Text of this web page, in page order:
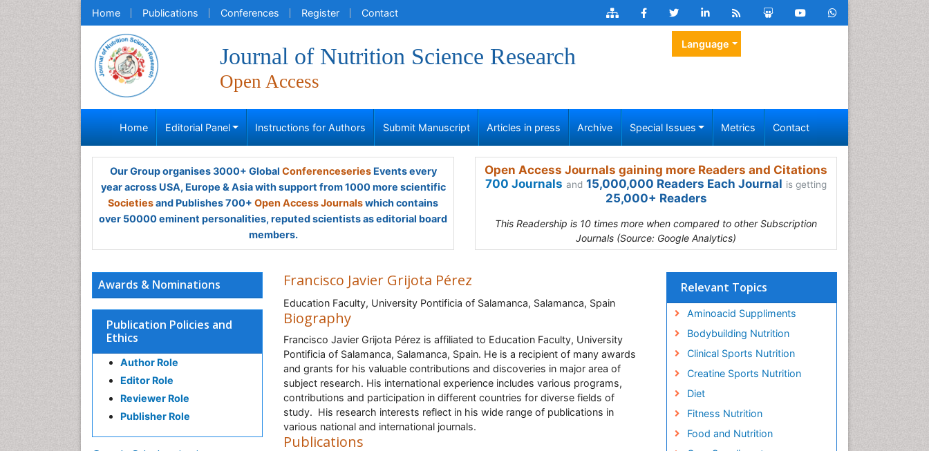
Home Publications Conferences Register Contact
Journal of Nutrition Science Research
Open Access
Language
Home Editorial Panel Instructions for Authors Submit Manuscript Articles in press Archive Special Issues Metrics Contact
Our Group organises 3000+ Global ConferenceseriesEvents every
year across USA, Europe & Asia with support from 1000 more scientific
Societiesand Publishes 700+ Open Access Journalswhich contains
over 50000 eminent personalities, reputed scientists as editorial board
members.
Open Access Journals gaining more Readers and Citations
700 Journals and 15,000,000 Readers Each Journal is getting
25,000+ Readers
This Readership is 10 times more when compared to other Subscription
Journals (Source: Google Analytics)
Awards & Nominations
Publication Policies and
Ethics
Author Role
Editor Role
Reviewer Role
Publisher Role
Francisco Javier Grijota Pérez
Education Faculty, University Pontificia of Salamanca, Salamanca, Spain
Biography
Francisco Javier Grijota Pérez is affiliated to Education Faculty, University
Pontificia of Salamanca, Salamanca, Spain. He is a recipient of many awards
and grants for his valuable contributions and discoveries in major area of
subject research. His international experience includes various programs,
contributions and participation in different countries for diverse fields of
study. His research interests reflect in his wide range of publications in
various national and international journals.
Publications
Relevant Topics
Aminoacid Suppliments
Bodybuilding Nutrition
Clinical Sports Nutrition
Creatine Sports Nutrition
Diet
Fitness Nutrition
Food and Nutrition